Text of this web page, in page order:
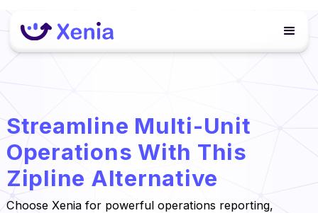
Streamline Multi-Unit
Operations With This
Zipline Alternative
Choose Xenia for powerful operations reporting,